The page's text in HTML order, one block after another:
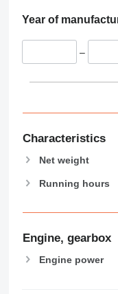
Year of
–
Characteristics
Net weight
Running hours
Engine, gearbox
Engine power